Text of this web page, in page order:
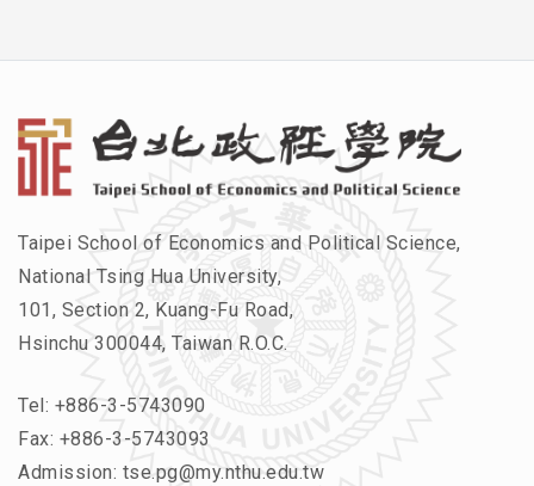
Taipei School of Economics and Political Science,
National Tsing Hua University,
101, Section 2, Kuang-Fu Road,
Hsinchu 300044, Taiwan R.O.C.
Tel: +886-3-5743090
Fax: +886-3-5743093
Admission: tse.pg@my.nthu.edu.tw